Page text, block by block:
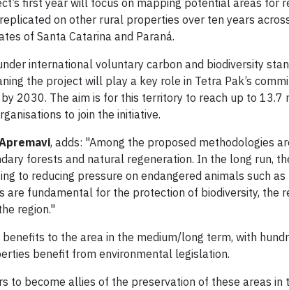
first year will focus on mapping potential areas for
on other rural properties over ten years
of Santa Catarina and Paraná.
international voluntary carbon and biodiversity
the project will play a key role in Tetra Pak’s
2030. The aim is for this territory to reach up to 13.7
to join the initiative.
, adds: "Among the proposed methodologies
forests and natural regeneration. In the long run,
to reducing pressure on endangered animals such
are fundamental for the protection of biodiversity, the
region."
to the area in the medium/long term, with
benefit from environmental legislation.
to become allies of the preservation of these areas in